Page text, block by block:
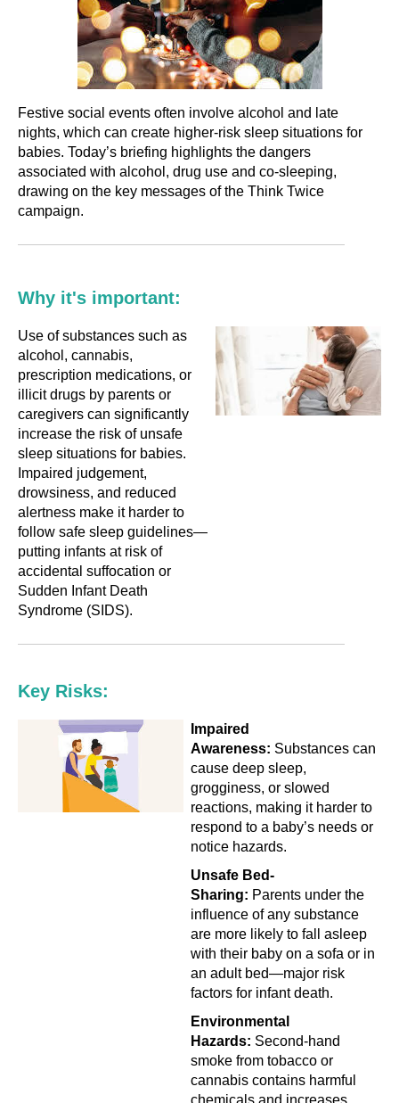
Festive social events often involve alcohol and late
nights, which can create higher-risk sleep situations for
babies. Today’s briefing highlights the dangers
associated with alcohol, drug use and co-sleeping,
drawing on the key messages of the Think Twice
campaign.
Why it's important:
Use of substances such as
alcohol, cannabis,
prescription medications, or
illicit drugs by parents or
caregivers can significantly
increase the risk of unsafe
sleep situations for babies.
Impaired judgement,
drowsiness, and reduced
alertness make it harder to
follow safe sleep guidelines—
putting infants at risk of
accidental suffocation or
Sudden Infant Death
Syndrome (SIDS).
Key Risks:
Impaired
Awareness: Substances can
cause deep sleep,
grogginess, or slowed
reactions, making it harder to
respond to a baby’s needs or
notice hazards.
Unsafe Bed-
Sharing: Parents under the
influence of any substance
are more likely to fall asleep
with their baby on a sofa or in
an adult bed—major risk
factors for infant death.
Environmental
Hazards: Second-hand
smoke from tobacco or
cannabis contains harmful
chemicals and increases